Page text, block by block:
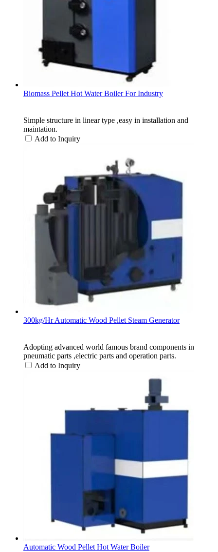
Biomass Pellet Hot Water Boiler For Industry
Simple structure in linear type ,easy in installation and
maintation.​
Add to Inquiry
300kg/Hr Automatic Wood Pellet Steam Generator
Adopting advanced world famous brand components in
pneumatic parts ,electric parts and operation parts.
Add to Inquiry
Automatic Wood Pellet Hot Water Boiler